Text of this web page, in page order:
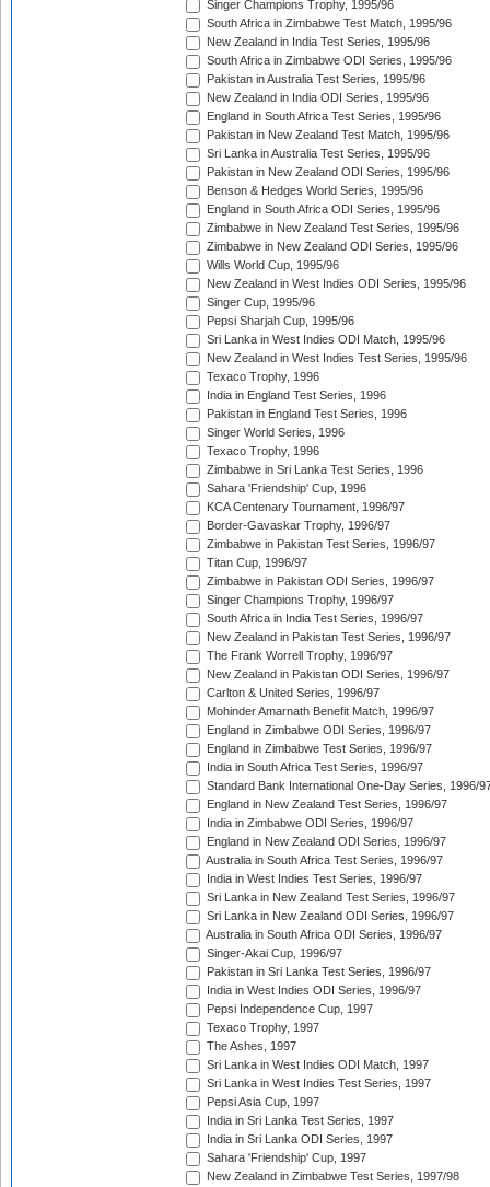
Singer Champions Trophy, 1995/96
South Africa in Zimbabwe Test Match, 1995/96
New Zealand in India Test Series, 1995/96
South Africa in Zimbabwe ODI Series, 1995/96
Pakistan in Australia Test Series, 1995/96
New Zealand in India ODI Series, 1995/96
England in South Africa Test Series, 1995/96
Pakistan in New Zealand Test Match, 1995/96
Sri Lanka in Australia Test Series, 1995/96
Pakistan in New Zealand ODI Series, 1995/96
Benson & Hedges World Series, 1995/96
England in South Africa ODI Series, 1995/96
Zimbabwe in New Zealand Test Series, 1995/96
Zimbabwe in New Zealand ODI Series, 1995/96
Wills World Cup, 1995/96
New Zealand in West Indies ODI Series, 1995/96
Singer Cup, 1995/96
Pepsi Sharjah Cup, 1995/96
Sri Lanka in West Indies ODI Match, 1995/96
New Zealand in West Indies Test Series, 1995/96
Texaco Trophy, 1996
India in England Test Series, 1996
Pakistan in England Test Series, 1996
Singer World Series, 1996
Texaco Trophy, 1996
Zimbabwe in Sri Lanka Test Series, 1996
Sahara 'Friendship' Cup, 1996
KCA Centenary Tournament, 1996/97
Border-Gavaskar Trophy, 1996/97
Zimbabwe in Pakistan Test Series, 1996/97
Titan Cup, 1996/97
Zimbabwe in Pakistan ODI Series, 1996/97
Singer Champions Trophy, 1996/97
South Africa in India Test Series, 1996/97
New Zealand in Pakistan Test Series, 1996/97
The Frank Worrell Trophy, 1996/97
New Zealand in Pakistan ODI Series, 1996/97
Carlton & United Series, 1996/97
Mohinder Amarnath Benefit Match, 1996/97
England in Zimbabwe ODI Series, 1996/97
England in Zimbabwe Test Series, 1996/97
India in South Africa Test Series, 1996/97
Standard Bank International One-Day Series, 1996/
England in New Zealand Test Series, 1996/97
India in Zimbabwe ODI Series, 1996/97
England in New Zealand ODI Series, 1996/97
Australia in South Africa Test Series, 1996/97
India in West Indies Test Series, 1996/97
Sri Lanka in New Zealand Test Series, 1996/97
Sri Lanka in New Zealand ODI Series, 1996/97
Australia in South Africa ODI Series, 1996/97
Singer-Akai Cup, 1996/97
Pakistan in Sri Lanka Test Series, 1996/97
India in West Indies ODI Series, 1996/97
Pepsi Independence Cup, 1997
Texaco Trophy, 1997
The Ashes, 1997
Sri Lanka in West Indies ODI Match, 1997
Sri Lanka in West Indies Test Series, 1997
Pepsi Asia Cup, 1997
India in Sri Lanka Test Series, 1997
India in Sri Lanka ODI Series, 1997
Sahara 'Friendship' Cup, 1997
New Zealand in Zimbabwe Test Series, 1997/98